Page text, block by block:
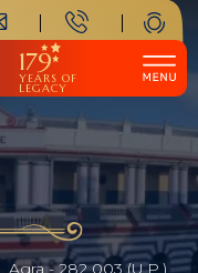
179
YEARS OF
LEGACY
Agra - 282 003 (U.P.)